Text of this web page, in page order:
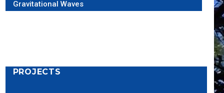
Gravitational Waves
PROJECTS